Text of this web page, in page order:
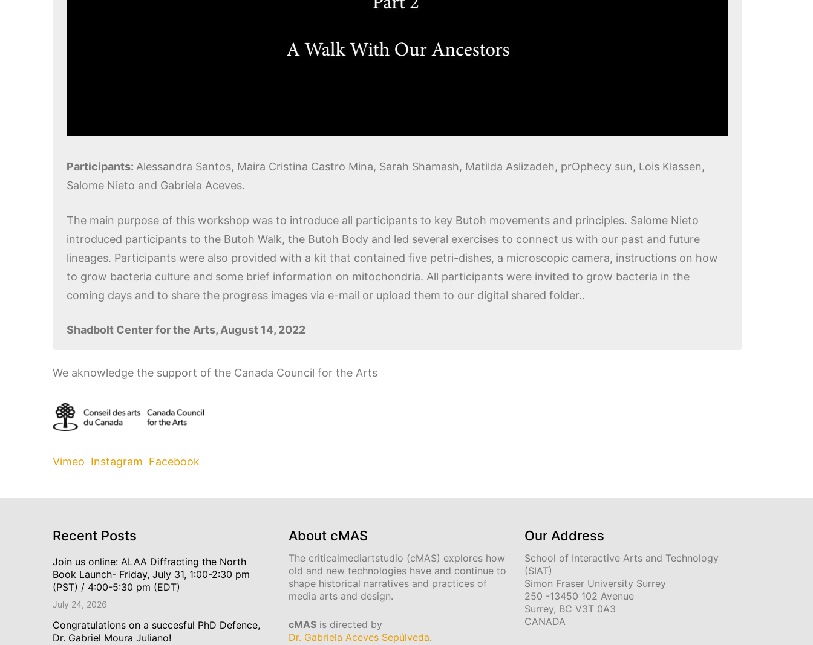
Participants: Alessandra Santos, Maira Cristina Castro Mina, Sarah Shamash, Matilda Aslizadeh, prOphecy sun, Lois Klassen,
Salome Nieto and Gabriela Aceves.
The main purpose of this workshop was to introduce all participants to key Butoh movements and principles. Salome Nieto
introduced participants to the Butoh Walk, the Butoh Body and led several exercises to connect us with our past and future
lineages. Participants were also provided with a kit that contained five petri-dishes, a microscopic camera, instructions on how
to grow bacteria culture and some brief information on mitochondria. All participants were invited to grow bacteria in the
coming days and to share the progress images via e-mail or upload them to our digital shared folder..
Shadbolt Center for the Arts, August 14, 2022
We aknowledge the support of the Canada Council for the Arts
Vimeo Instagram Facebook
Recent Posts
Join us online: ALAA Diffracting the North
Book Launch- Friday, July 31, 1:00-2:30 pm
(PST) / 4:00-5:30 pm (EDT)
July 24, 2026
Congratulations on a succesful PhD Defence,
Dr. Gabriel Moura Juliano!
About cMAS
The criticalmediartstudio (cMAS) explores how
old and new technologies have and continue to
shape historical narratives and practices of
media arts and design.
cMAS is directed by
Dr. Gabriela Aceves Sepúlveda.
Our Address
School of Interactive Arts and Technology
(SIAT)
Simon Fraser University Surrey
250 -13450 102 Avenue
Surrey, BC V3T 0A3
CANADA